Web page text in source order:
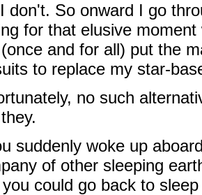
don't. So onward I go
for that elusive
and for all) put the
to replace my star-
no such
suddenly woke up
of other sleeping
could go back to